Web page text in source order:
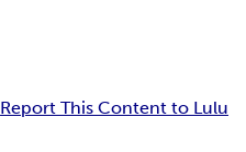
Report This Content to Lulu